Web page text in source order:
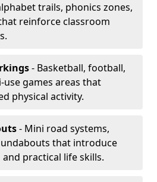
trails, phonics zones,
reinforce classroom
- Basketball, football,
games areas that
physical activity.
- Mini road systems,
that introduce
practical life skills.